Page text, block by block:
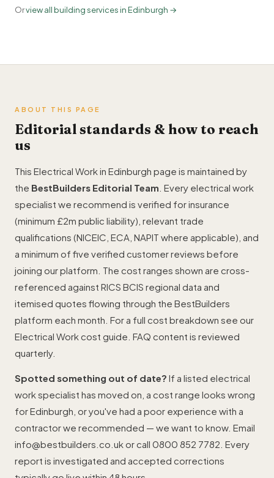
Orview all building services in Edinburgh →
ABOUT THIS PAGE
Editorial standards & how to reach
us
This Electrical Work in Edinburgh page is maintained by
the BestBuilders Editorial Team . Every electrical work
specialist we recommend is verified for insurance
(minimum £2m public liability), relevant trade
qualifications (NICEIC, ECA, NAPIT where applicable), and
a minimum of five verified customer reviews before
joining our platform. The cost ranges shown are cross-
referenced against RICS BCIS regional data and
itemised quotes flowing through the BestBuilders
platform each month. For a full cost breakdown see our
Electrical Work cost guide . FAQ content is reviewed
quarterly.
Spotted something out of date? If a listed electrical
work specialist has moved on, a cost range looks wrong
for Edinburgh, or you've had a poor experience with a
contractor we recommended — we want to know. Email
info@bestbuilders.co.ukor call 0800 852 7782 . Every
report is investigated and accepted corrections